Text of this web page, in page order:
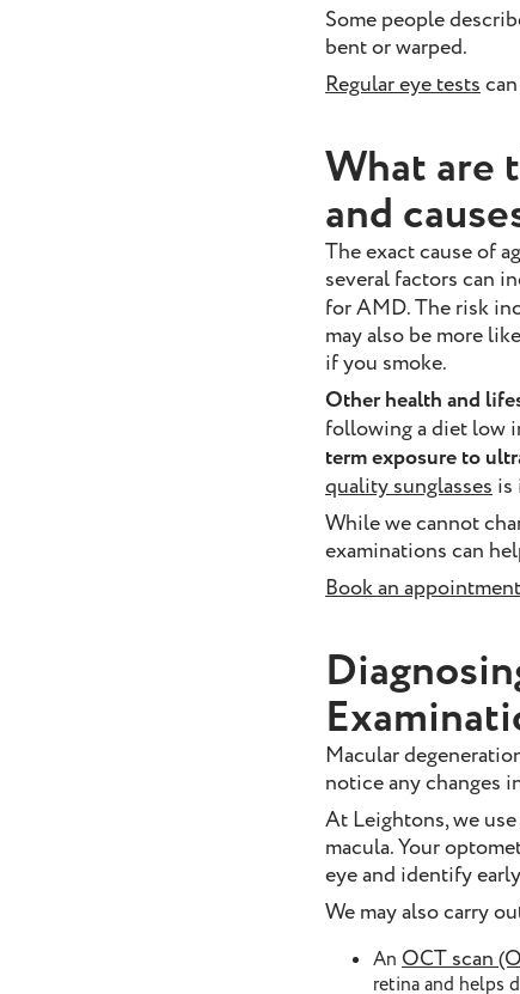
Some people
bent or warped.
Regular eye tests
What are
and
The exact cause of
several factors can
for AMD. The risk
may also be more
if you smoke.
Other health and
following a diet low
term exposure to
quality sunglasses is
While we cannot
examinations can
Book an appointment
Macular
notice any changes
At Leightons, we
macula. Your
eye and identify
We may also carry
An OCT scan
retina and helps